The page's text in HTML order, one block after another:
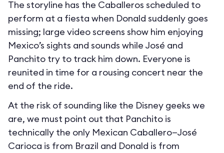
The storyline has the Caballeros scheduled to
perform at a fiesta when Donald suddenly goes
missing; large video screens show him enjoying
Mexico’s sights and sounds while José and
Panchito try to track him down. Everyone is
reunited in time for a rousing concert near the
end of the ride.
At the risk of sounding like the Disney geeks we
are, we must point out that Panchito is
technically the only Mexican Caballero—José
Carioca is from Brazil and Donald is from